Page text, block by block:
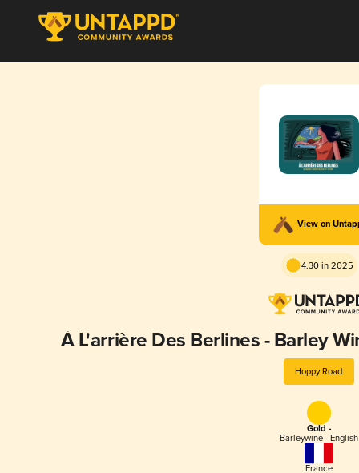
View on
4.30 in 2025
À L'arrière Des Berlines - Barley
Hoppy Road
Gold -
Barleywine - English
France